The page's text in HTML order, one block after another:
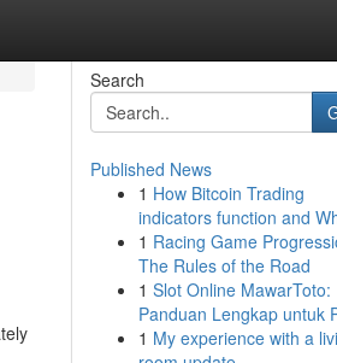
Search
Published News
1 How Bitcoin Trading
indicators function and
1 Racing Game
The Rules of the Road
1 Slot Online MawarToto:
Panduan Lengkap untuk
1 My experience with a